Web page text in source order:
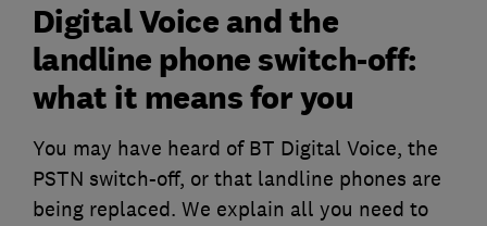
Digital Voice and the
landline phone switch-off:
what it means for you
You may have heard of BT Digital Voice, the
PSTN switch-off, or that landline phones are
being replaced. We explain all you need to